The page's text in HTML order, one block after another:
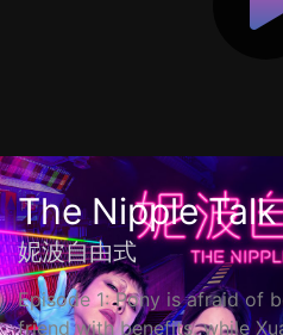
The Nipple Talk
妮波自由式
Episode 1: Pony is afraid of
friend with benefits, while